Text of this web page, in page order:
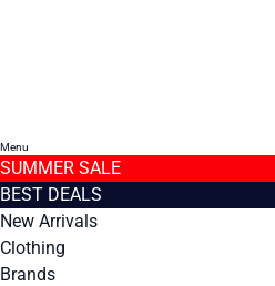
Menu
SUMMER SALE
BEST DEALS
New Arrivals
Clothing
Brands